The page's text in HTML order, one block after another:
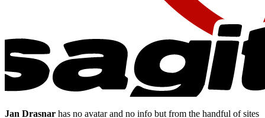
Jan Drasnar has no avatar and no info but from the handful of sites